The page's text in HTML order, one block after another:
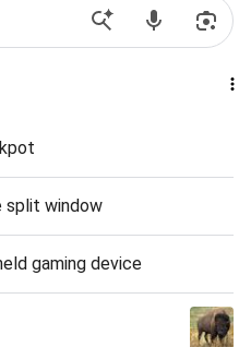
split window
gaming device